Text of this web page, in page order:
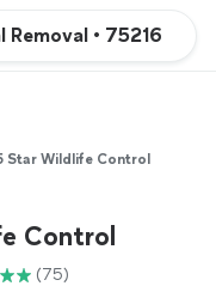
Removal • 75216
Star Wildlife Control
Control
(75)